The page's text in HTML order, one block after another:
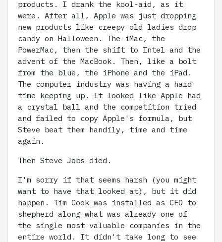
products. I drank the kool-aid, as it
were. After all, Apple was just dropping
new products like creepy old ladies drop
candy on Halloween. The iMac, the
PowerMac, then the shift to Intel and the
advent of the MacBook. Then, like a bolt
from the blue, the iPhone and the iPad.
The computer industry was having a hard
time keeping up. It looked like Apple had
a crystal ball and the competition tried
and failed to copy Apple's formula, but
Steve beat them handily, time and time
again.
Then Steve Jobs died.
I'm sorry if that seems harsh (you might
want to have that looked at), but it did
happen. Tim Cook was installed as CEO to
shepherd along what was already one of
the single most valuable companies in the
entire world. It didn't take long to see